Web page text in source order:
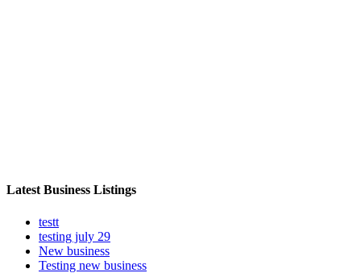
Latest Business Listings
testt
testing july 29
New business
Testing new business